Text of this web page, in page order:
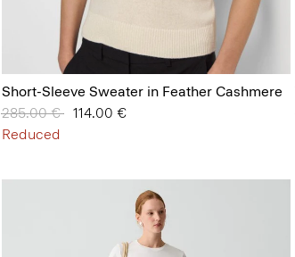
Short-Sleeve Sweater in Feather Cashmere
Price reduced from
285.00 €to114.00 €
Reduced